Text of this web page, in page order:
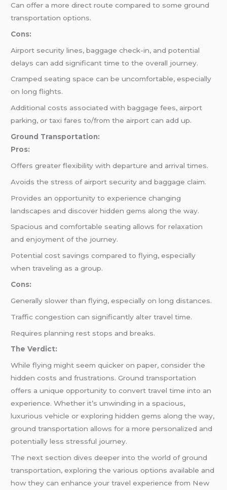
Can offer a more direct route compared to some ground
transportation options.
Cons:
Airport security lines, baggage check-in, and potential
delays can add significant time to the overall journey.
Cramped seating space can be uncomfortable, especially
on long flights.
Additional costs associated with baggage fees, airport
parking, or taxi fares to/from the airport can add up.
Ground Transportation:
Pros:
Offers greater flexibility with departure and arrival times.
Avoids the stress of airport security and baggage claim.
Provides an opportunity to experience changing
landscapes and discover hidden gems along the way.
Spacious and comfortable seating allows for relaxation
and enjoyment of the journey.
Potential cost savings compared to flying, especially
when traveling as a group.
Cons:
Generally slower than flying, especially on long distances.
Traffic congestion can significantly alter travel time.
Requires planning rest stops and breaks.
The Verdict:
While flying might seem quicker on paper, consider the
hidden costs and frustrations. Ground transportation
offers a unique opportunity to convert travel time into an
experience. Whether it’s unwinding in a spacious,
luxurious vehicle or exploring hidden gems along the way,
ground transportation allows for a more personalized and
potentially less stressful journey.
The next section dives deeper into the world of ground
transportation, exploring the various options available and
how they can enhance your travel experience from New